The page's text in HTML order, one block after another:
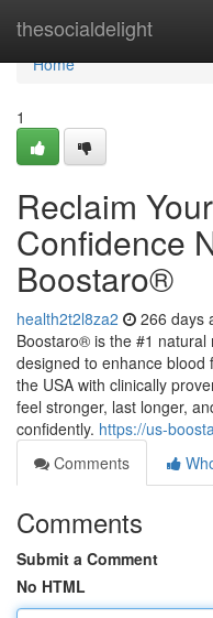
thesocialdelight
Home
Home
1
Reclaim
Confidence
Boostaro®
health2t2l8za2 266 days
Boostaro® is the #1
designed to enhance blood
the USA with clinically
feel stronger, last longer,
confidently. https://us-
Comments
Comments
Submit a Comment
No HTML